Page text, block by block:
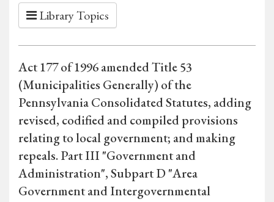
Library Topics
Act 177 of 1996 amended Title 53
(Municipalities Generally) of the
Pennsylvania Consolidated Statutes, adding
revised, codified and compiled provisions
relating to local government; and making
repeals. Part III "Government and
Administration", Subpart D "Area
Government and Intergovernmental